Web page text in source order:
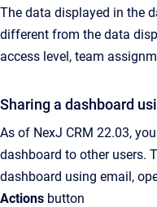
The data displayed in the
different from the data
access level, team
Sharing a dashboard
As of NexJ CRM 22.03,
dashboard to other users.
dashboard using email,
Actions button